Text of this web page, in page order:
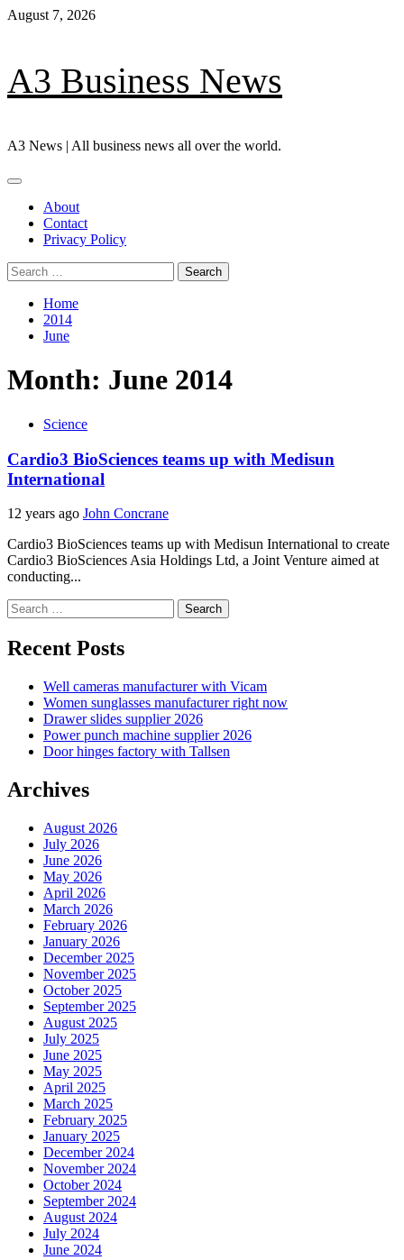
Skip
August 7, 2026
A3 Business News
A3 News | All business news all over the world.
Primary
About
Contact
Privacy Policy
Search
for:
Home
2014
June
Month: June 2014
Science
Cardio3 BioSciences teams up with Medisun
International
12 years ago John Concrane
Cardio3 BioSciences teams up with Medisun International to create
Cardio3 BioSciences Asia Holdings Ltd, a Joint Venture aimed at
conducting...
Search
for:
Recent Posts
Well cameras manufacturer with Vicam
Women sunglasses manufacturer right now
Drawer slides supplier 2026
Power punch machine supplier 2026
Door hinges factory with Tallsen
Archives
August 2026
July 2026
June 2026
May 2026
April 2026
March 2026
February 2026
January 2026
December 2025
November 2025
October 2025
September 2025
August 2025
July 2025
June 2025
May 2025
April 2025
March 2025
February 2025
January 2025
December 2024
November 2024
October 2024
September 2024
August 2024
July 2024
June 2024